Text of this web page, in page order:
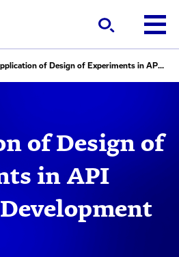
Application of Design of Experiments in API Chemical Development
of Design of
in API